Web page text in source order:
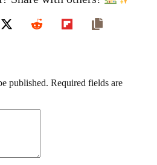
published. Required fields are